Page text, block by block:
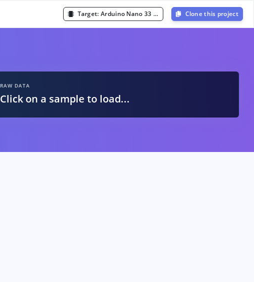
Target: Arduino Nano 33 BLE Sense (Cortex-M4F 64MHz) Clone this project
RAW DATA
Click on a sample to load...